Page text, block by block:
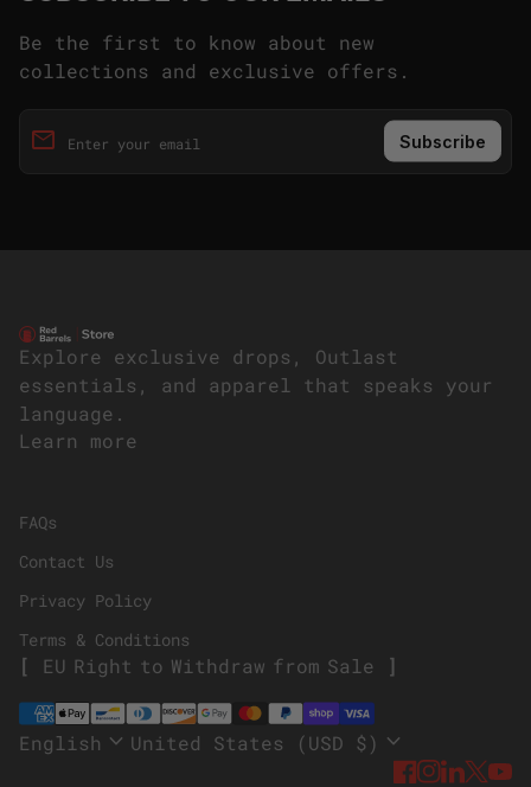
Be the first to know about new
collections and exclusive offers.
Enter your email
email
Home
Explore exclusive drops, Outlast
essentials, and apparel that speaks your
language.
Learn more
FAQs
Contact Us
Privacy Policy
Terms & Conditions
EU Ri ght to Wi thd raw from Sal e
Payment methods
English expand_more United States (USD $) expand_more
Facebook
(link(link(link